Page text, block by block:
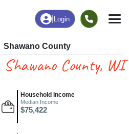
Login
Shawano County
Shawano County, WI
Household Income
Median Income
$75,422